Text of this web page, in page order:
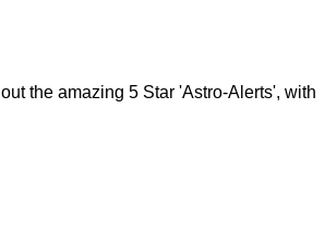
the amazing 5 Star 'Astro-Alerts', with